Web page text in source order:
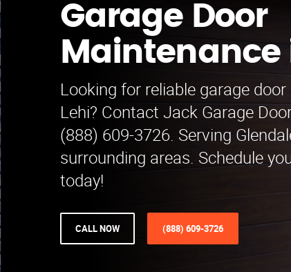
Garage Door
Maintenance
Looking for reliable garage
Lehi? Contact Jack Garage
(888) 609-3726. Serving
surrounding areas. Schedule
today!
CALL NOW (888) 609-3726